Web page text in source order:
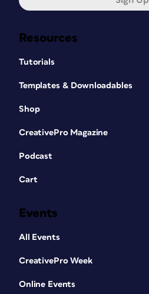
Resources
Tutorials
Templates & Downloadables
Shop
CreativePro Magazine
Podcast
Cart
Events
All Events
CreativePro Week
Online Events